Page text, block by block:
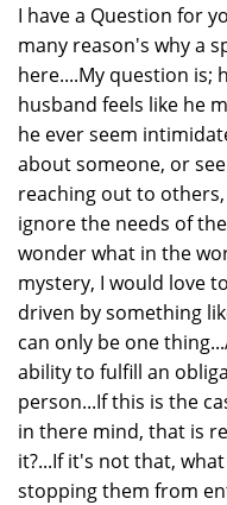
I have a Question for
many reason's why a
here....My question is;
husband feels like he
he ever seem
about someone, or
reaching out to
ignore the needs of
wonder what in the
mystery, I would love
driven by something
can only be one
ability to fulfill an
person...If this is the
in there mind, that is
it?...If it's not that,
stopping them from